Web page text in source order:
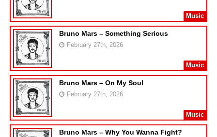
Music
Bruno Mars – Something Serious
February 27th, 2026
Music
Bruno Mars – On My Soul
February 27th, 2026
Music
Bruno Mars – Why You Wanna Fight?